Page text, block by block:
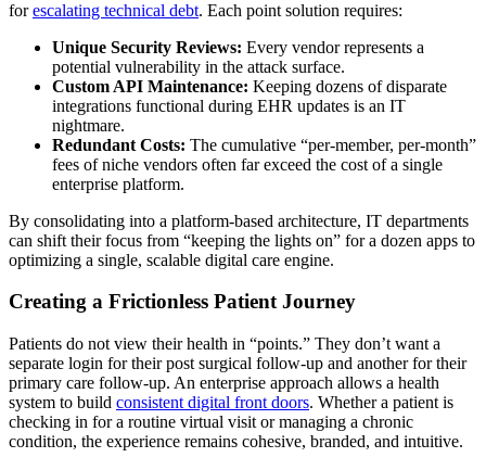
forescalating technical debt. Each point solution requires:
Unique Security Reviews: Every vendor represents a
potential vulnerability in the attack surface.
Custom API Maintenance: Keeping dozens of disparate
integrations functional during EHR updates is an IT
nightmare.
Redundant Costs: The cumulative “per-member, per-month”
fees of niche vendors often far exceed the cost of a single
enterprise platform.
By consolidating into a platform-based architecture, IT departments
can shift their focus from “keeping the lights on” for a dozen apps to
optimizing a single, scalable digital care engine.
Creating a Frictionless Patient Journey
Patients do not view their health in “points.” They don’t want a
separate login for their post surgical follow-up and another for their
primary care follow-up. An enterprise approach allows a health
system to build consistent digital front doors. Whether a patient is
checking in for a routine virtual visit or managing a chronic
condition, the experience remains cohesive, branded, and intuitive.